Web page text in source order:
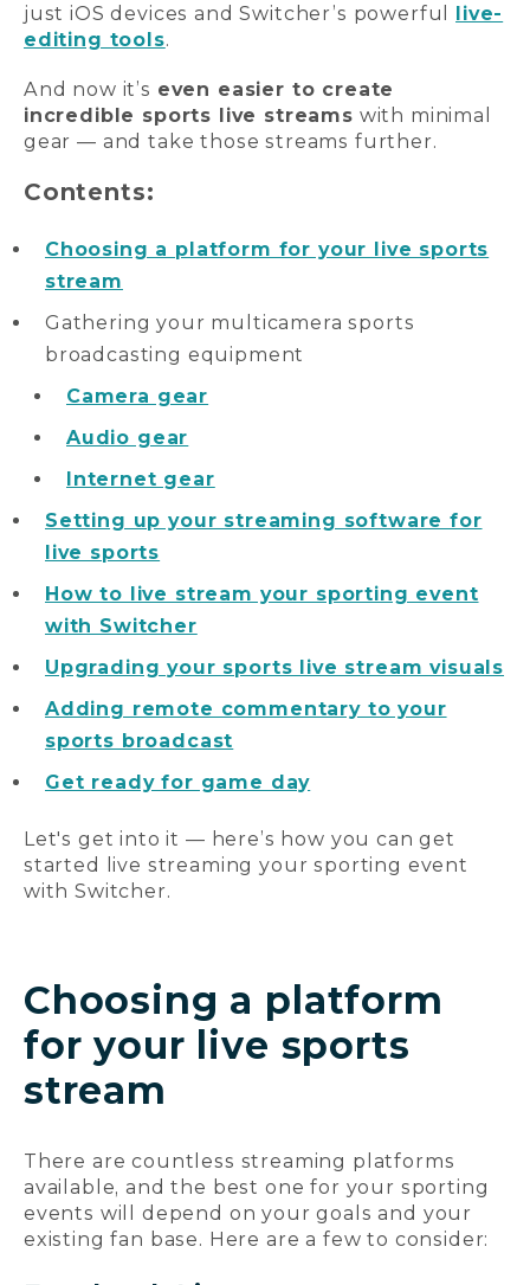
just iOS devices and Switcher’s powerful live-
editing tools.
And now it’s even easier to create
incredible sports live streams with minimal
gear — and take those streams further.
Contents:
Choosing a platform for your live sports
stream
Gathering your multicamera sports
broadcasting equipment
Camera gear
Audio gear
Internet gear
Setting up your streaming software for
live sports
How to live stream your sporting event
with Switcher
Upgrading your sports live stream visuals
Adding remote commentary to your
sports broadcast
Get ready for game day
Let's get into it — here’s how you can get
started live streaming your sporting event
with Switcher.
Choosing a platform
for your live sports
stream
There are countless streaming platforms
available, and the best one for your sporting
events will depend on your goals and your
existing fan base. Here are a few to consider: